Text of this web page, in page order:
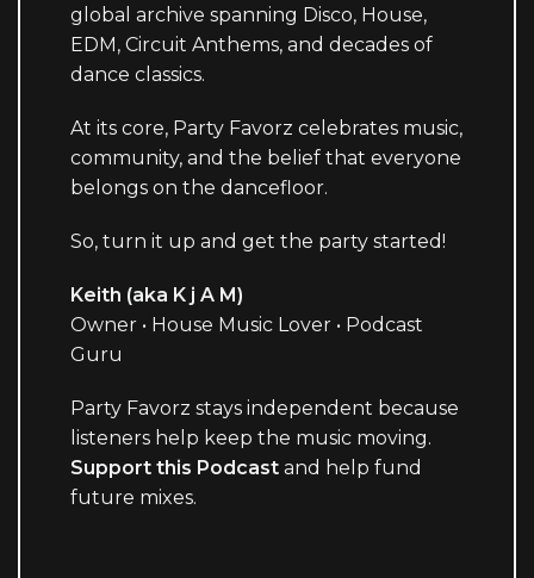
global archive spanning Disco, House,
EDM, Circuit Anthems, and decades of
dance classics.
At its core, Party Favorz celebrates music,
community, and the belief that everyone
belongs on the dancefloor.
So, turn it up and get the party started!
Keith (aka K j A M)
Owner • House Music Lover • Podcast
Guru
Party Favorz stays independent because
listeners help keep the music moving.
Support this Podcast and help fund
future mixes.